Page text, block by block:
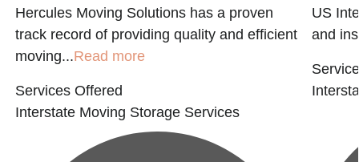
Hercules Moving Solutions has a proven
track record of providing quality and efficient
moving...Read more
Services Offered
Interstate Moving Storage Services
US
and